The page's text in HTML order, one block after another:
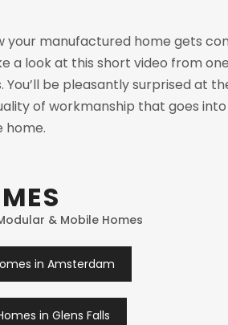
your manufactured home gets
a look at this short video from
You’ll be pleasantly surprised at
of workmanship that goes
home.
& Mobile Homes
in Amsterdam
in Glens Falls